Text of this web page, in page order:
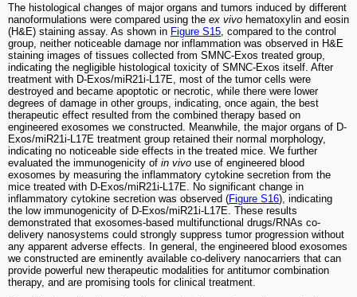
The histological changes of major organs and tumors induced by different
nanoformulations were compared using the ex vivo hematoxylin and eosin
(H&E) staining assay. As shown in Figure S15 , compared to the control
group, neither noticeable damage nor inflammation was observed in H&E
staining images of tissues collected from SMNC-Exos treated group,
indicating the negligible histological toxicity of SMNC-Exos itself. After
treatment with D-Exos/miR21i-L17E, most of the tumor cells were
destroyed and became apoptotic or necrotic, while there were lower
degrees of damage in other groups, indicating, once again, the best
therapeutic effect resulted from the combined therapy based on
engineered exosomes we constructed. Meanwhile, the major organs of D-
Exos/miR21i-L17E treatment group retained their normal morphology,
indicating no noticeable side effects in the treated mice. We further
evaluated the immunogenicity of in vivo use of engineered blood
exosomes by measuring the inflammatory cytokine secretion from the
mice treated with D-Exos/miR21i-L17E. No significant change in
inflammatory cytokine secretion was observed (Figure S16), indicating
the low immunogenicity of D-Exos/miR21i-L17E. These results
demonstrated that exosomes-based multifunctional drugs/RNAs co-
delivery nanosystems could strongly suppress tumor progression without
any apparent adverse effects. In general, the engineered blood exosomes
we constructed are eminently available co-delivery nanocarriers that can
provide powerful new therapeutic modalities for antitumor combination
therapy, and are promising tools for clinical treatment.